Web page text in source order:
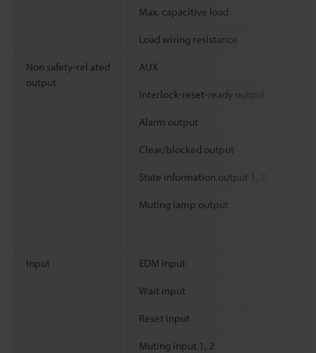
Max. capacitive load
Load wiring resistance
Non safety-rel ated
output
AUX
Interlock-reset-ready output
Alarm output
Clear/blocked output
State information output 1, 2
Muting lamp output
Input EDM input
Wait input
Reset input
Muting input 1, 2